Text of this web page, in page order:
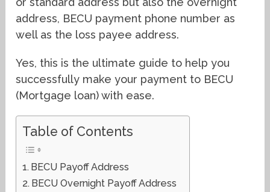
address, BECU payment phone number as
well as the loss payee address.
Yes, this is the ultimate guide to help you
successfully make your payment to BECU
(Mortgage loan) with ease.
Table of Contents
BECU Payoff Address
BECU Overnight Payoff Address